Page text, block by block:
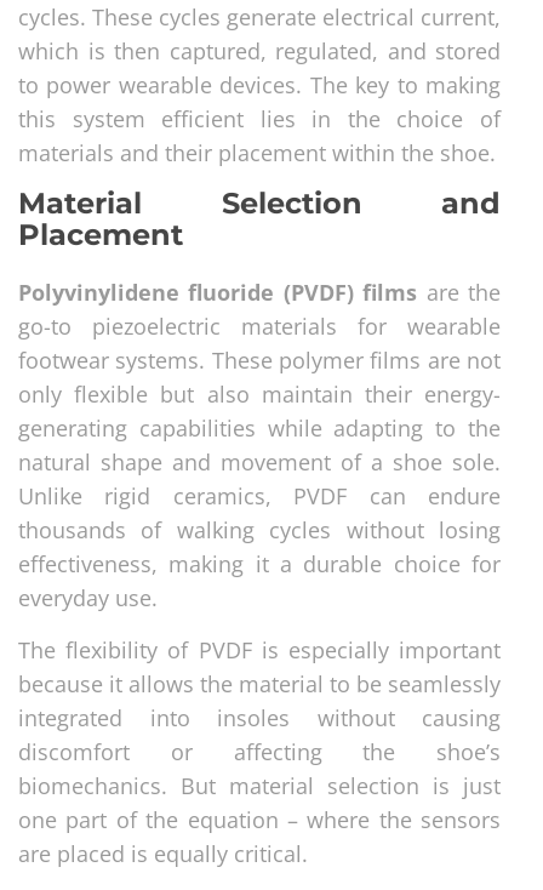
cycles. These cycles generate electrical current,
which is then captured, regulated, and stored
to power wearable devices. The key to making
this system efficient lies in the choice of
materials and their placement within the shoe.
Material Selection and
Placement
Polyvinylidene fluoride (PVDF) films are the
go-to piezoelectric materials for wearable
footwear systems. These polymer films are not
only flexible but also maintain their energy-
generating capabilities while adapting to the
natural shape and movement of a shoe sole.
Unlike rigid ceramics, PVDF can endure
thousands of walking cycles without losing
effectiveness, making it a durable choice for
everyday use.
The flexibility of PVDF is especially important
because it allows the material to be seamlessly
integrated into insoles without causing
discomfort or affecting the shoe’s
biomechanics. But material selection is just
one part of the equation – where the sensors
are placed is equally critical.